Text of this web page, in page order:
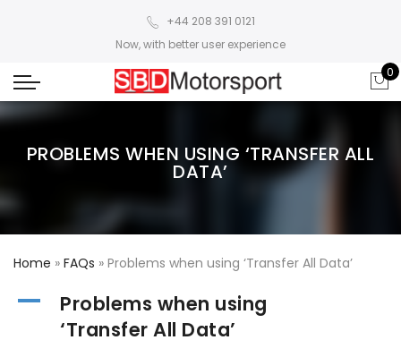
+44 208 391 0121
Now, with better user experience
0
PROBLEMS WHEN USING ‘TRANSFER ALL
DATA’
Home » FAQs » Problems when using ‘Transfer All Data’
A
Problems when using
‘Transfer All Data’